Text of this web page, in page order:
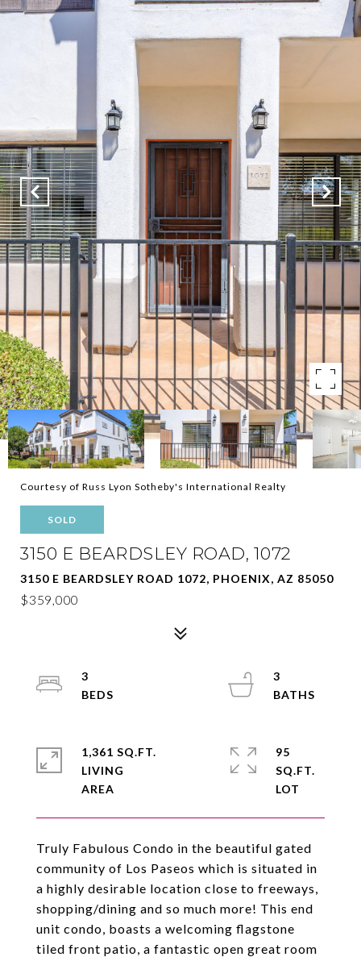
Courtesy of Russ Lyon Sotheby's International Realty
SOLD
3150 E BEARDSLEY ROAD, 1072
3150 E BEARDSLEY ROAD 1072, PHOENIX, AZ 85050
$359,000
Truly Fabulous Condo in the beautiful gated
community of Los Paseos which is situated in
a highly desirable location close to freeways,
shopping/dining and so much more! This end
unit condo, boasts a welcoming flagstone
tiled front patio, a fantastic open great room
3
3
1,361 SQ.FT.
LIVING
95
SQ.FT.